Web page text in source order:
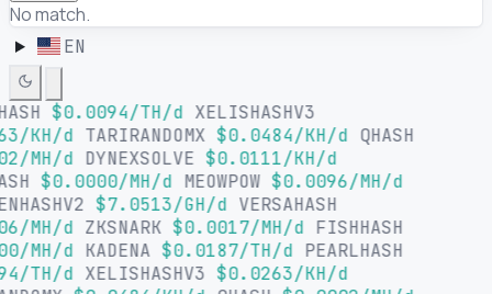
No match.
EN
$0.0094/TH/d
XELISHASHV3
KH/d
TARIRANDOMX $0.0484/KH/d
QHASH
MH/d
DYNEXSOLVE $0.0111/KH/d
$0.0000/MH/d MEOWPOW $0.0096/MH/d
$7.0513/GH/d
VERSAHASH
MH/d
ZKSNARK $0.0017/MH/d
FISHHASH
MH/d
KADENA $0.0187/TH/d
PEARLHASH
TH/d
XELISHASHV3 $0.0263/KH/d